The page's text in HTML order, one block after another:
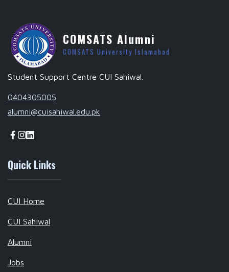
COMSATS Alumni
COMSATS University Islamabad
Student Support Centre CUI Sahiwal.
0404305005
alumni@cuisahiwal.edu.pk
Quick Links
CUI Home
CUI Sahiwal
Alumni
Jobs